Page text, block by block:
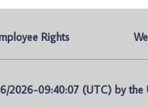
Rights
2026-09:40:07 (UTC) by the